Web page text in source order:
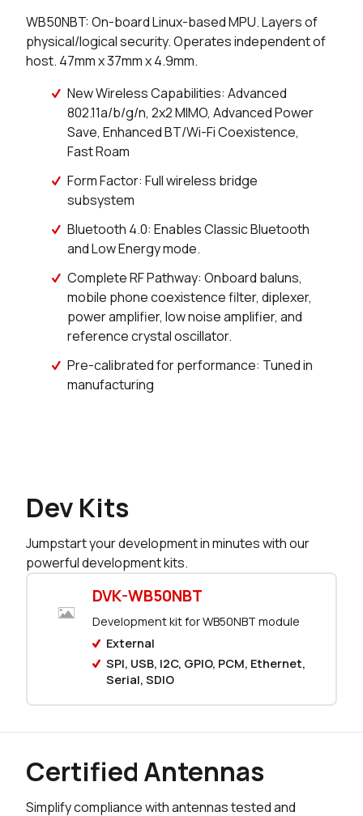
WB50NBT: On-board Linux-based MPU. Layers of
physical/logical security. Operates independent of
host. 47mm x 37mm x 4.9mm.
New Wireless Capabilities: Advanced
802.11a/b/g/n, 2x2 MIMO, Advanced Power
Save, Enhanced BT/Wi-Fi Coexistence,
Fast Roam
Form Factor: Full wireless bridge
subsystem
Bluetooth 4.0: Enables Classic Bluetooth
and Low Energy mode.
Complete RF Pathway: Onboard baluns,
mobile phone coexistence filter, diplexer,
power amplifier, low noise amplifier, and
reference crystal oscillator.
Pre-calibrated for performance: Tuned in
manufacturing
0 in stock Buy
0 in stock
16062 in stock Buy
3026 in stock Buy
287 in stock
0 in stock
0 in stock Buy
0 in stock Buy
0 in stock Buy
0 in stock Buy
0 in stock Buy
0 in stock Buy
0 in stock Buy
0 in stock
0 in stock Buy
Dev Kits
Jumpstart your development in minutes with our
powerful development kits.
DVK-WB50NBT
Development kit for WB50NBT module
External
SPI, USB, I2C, GPIO, PCM, Ethernet,
Serial, SDIO
Certified Antennas
Simplify compliance with antennas tested and